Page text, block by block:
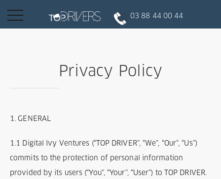
Basculer
03 88 44 00 44
Privacy Policy
1. GENERAL
1.1 Digital Ivy Ventures (“TOP DRIVER”, “We”, “Our”, “Us”)
commits to the protection of personal information
provided by its users (“You”, “Your”, “User”) to TOP DRIVER.